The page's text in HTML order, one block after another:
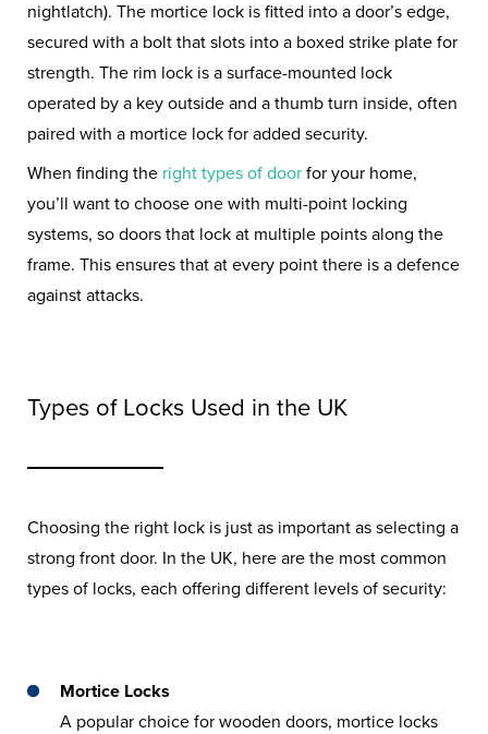
nightlatch). The mortice lock is fitted into a door’s edge,
secured with a bolt that slots into a boxed strike plate for
strength. The rim lock is a surface-mounted lock
operated by a key outside and a thumb turn inside, often
paired with a mortice lock for added security.
When finding the right types of door for your home,
you’ll want to choose one with multi-point locking
systems, so doors that lock at multiple points along the
frame. This ensures that at every point there is a defence
against attacks.
Types of Locks Used in the UK
Choosing the right lock is just as important as selecting a
strong front door. In the UK, here are the most common
types of locks, each offering different levels of security:
Mortice Locks
A popular choice for wooden doors, mortice locks